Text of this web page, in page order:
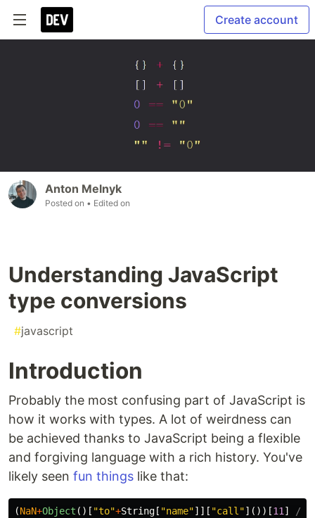
Create account
Anton Melnyk
Posted on • Edited on
Understanding JavaScript
type conversions
#javascript
Introduction
Probably the most confusing part of JavaScript is
how it works with types. A lot of weirdness can
be achieved thanks to JavaScript being a flexible
and forgiving language with a rich history. You've
likely seen fun things like that:
(NaN+Object ()[ "to"+String [ "name"]][ "call"]())[11] //